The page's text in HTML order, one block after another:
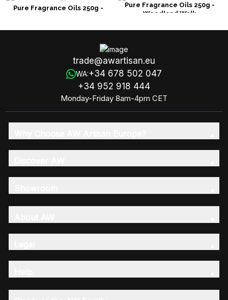
Pure Fragrance Oils 250g -
Pure Fragrance Oils 250g -
Woodland Walk
trade@awartisan.eu
WA:+34 678 502 047
+34 952 918 444
Monday-Friday 8am-4pm CET